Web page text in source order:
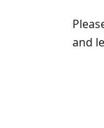
and